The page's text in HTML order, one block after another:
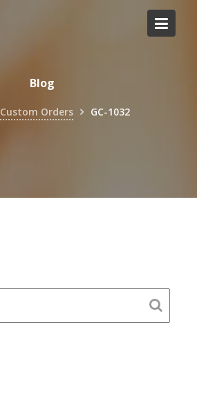
Blog
Custom Orders GC-1032